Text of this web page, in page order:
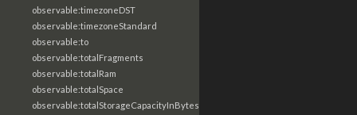
observable:timezoneDST
observable:timezoneStandard
observable:to
observable:totalFragments
observable:totalRam
observable:totalSpace
observable:totalStorageCapacityInBytes